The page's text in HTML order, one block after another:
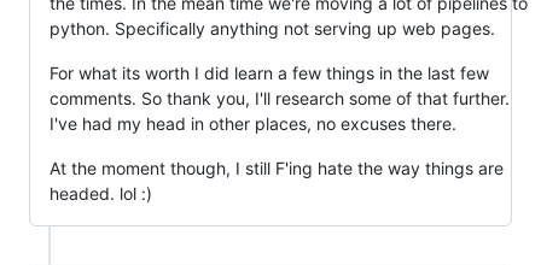
python. Specifically anything not serving up web pages.
For what its worth I did learn a few things in the last few
comments. So thank you, I'll research some of that further.
I've had my head in other places, no excuses there.
At the moment though, I still F'ing hate the way things are
headed. lol :)